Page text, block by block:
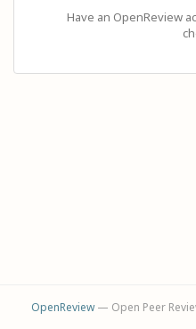
Have an OpenReview
OpenReview— Open Peer